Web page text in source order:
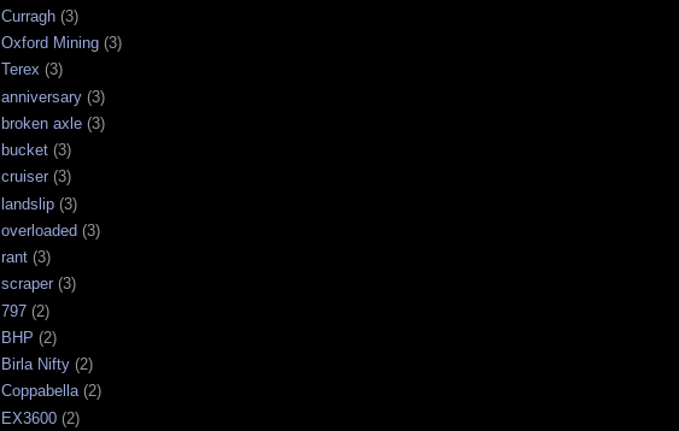
Curragh (3)
Oxford Mining (3)
Terex (3)
anniversary (3)
broken axle (3)
bucket (3)
cruiser (3)
landslip (3)
overloaded (3)
rant (3)
scraper (3)
797 (2)
BHP (2)
Birla Nifty (2)
Coppabella (2)
EX3600 (2)